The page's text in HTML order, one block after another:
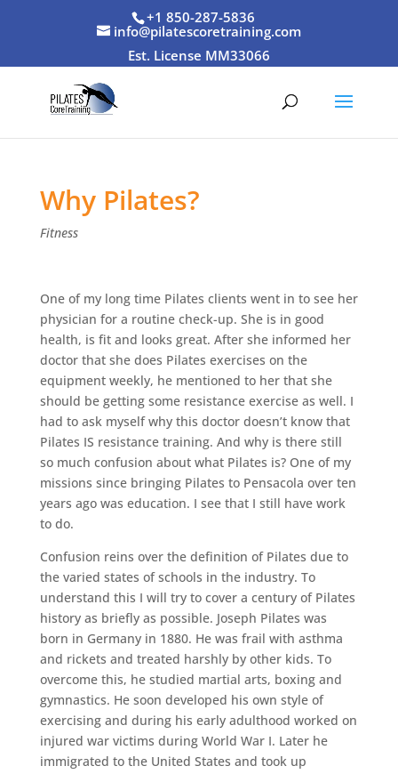
+1 850-287-5836
info@pilatescoretraining.com
Est. License MM33066
Why Pilates?
Fitness
One of my long time Pilates clients went in to see her
physician for a routine check-up. She is in good
health, is fit and looks great. After she informed her
doctor that she does Pilates exercises on the
equipment weekly, he mentioned to her that she
should be getting some resistance exercise as well. I
had to ask myself why this doctor doesn’t know that
Pilates IS resistance training. And why is there still
so much confusion about what Pilates is? One of my
missions since bringing Pilates to Pensacola over ten
years ago was education. I see that I still have work
to do.
Confusion reins over the definition of Pilates due to
the varied states of schools in the industry. To
understand this I will try to cover a century of Pilates
history as briefly as possible. Joseph Pilates was
born in Germany in 1880. He was frail with asthma
and rickets and treated harshly by other kids. To
overcome this, he studied martial arts, boxing and
gymnastics. He soon developed his own style of
exercising and during his early adulthood worked on
injured war victims during World War I. Later he
immigrated to the United States and took up